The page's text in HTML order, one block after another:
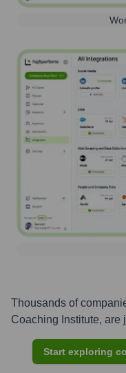
Thousands of
Coaching Institute, are
Start exploring